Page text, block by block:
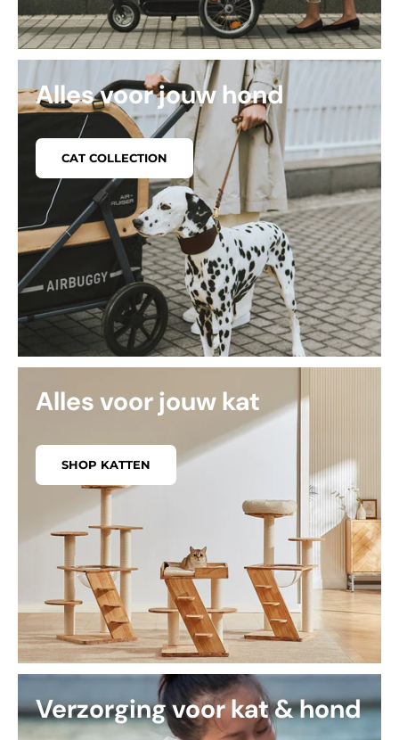
Alles voor jouw hond
CAT COLLECTION
Alles voor jouw kat
SHOP KATTEN
Verzorging voor kat & hond